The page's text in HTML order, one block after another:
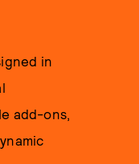
in
add-ons,